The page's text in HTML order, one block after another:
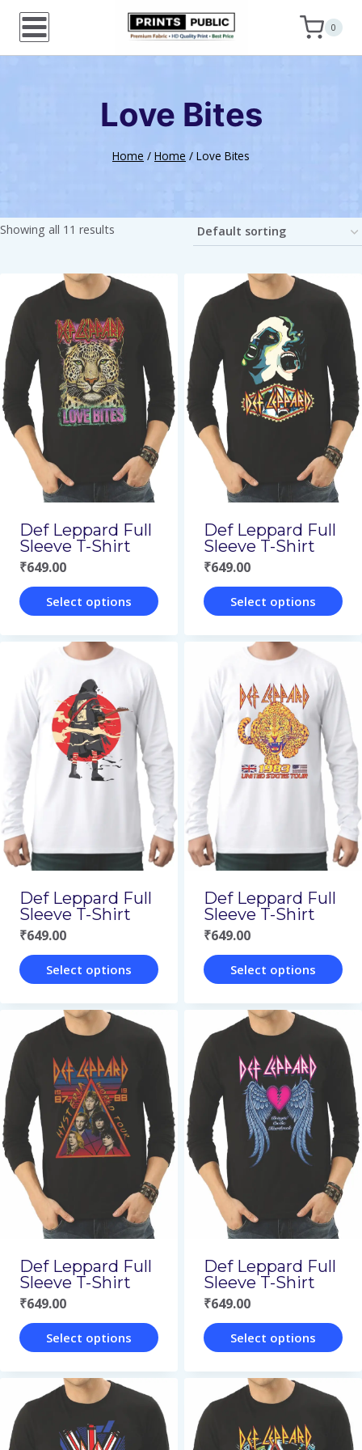
Skip
0
Love Bites
Home / Home / Love Bites
Showing all 11 results
Def Leppard Full
Sleeve T-Shirt
₹649.00
Select options
product
multiple
variants.
The
options
may
be
chosen
the
product
page
Def Leppard Full
Sleeve T-Shirt
₹649.00
Select options
product
multiple
variants.
The
options
may
be
chosen
the
product
page
Def Leppard Full
Sleeve T-Shirt
₹649.00
Select options
product
has
multiple
variants.
The
options
may
be
chosen
the
product
page
Def Leppard Full
Sleeve T-Shirt
₹649.00
Select options
product
has
multiple
variants.
The
options
may
be
chosen
the
product
page
Def Leppard Full
Sleeve T-Shirt
₹649.00
Select options
product
has
multiple
Def Leppard Full
Sleeve T-Shirt
₹649.00
Select options
product
has
multiple